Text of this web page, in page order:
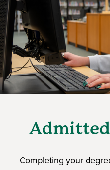
Completing your